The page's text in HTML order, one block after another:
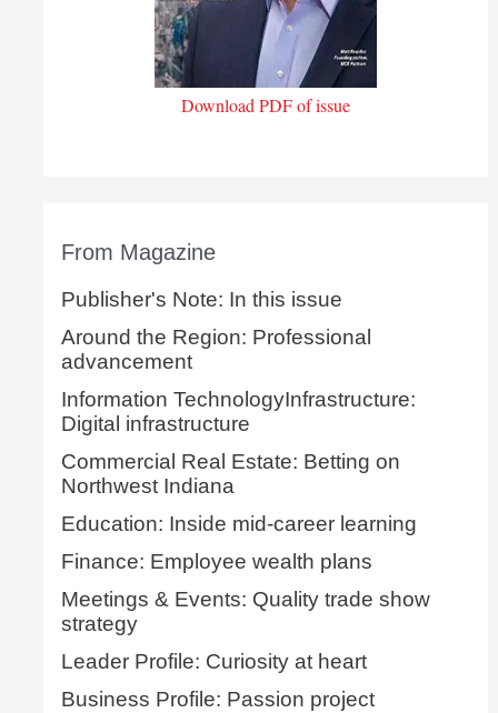
Download PDF of issue
From Magazine
Publisher's Note: In this issue
Around the Region: Professional
advancement
Information TechnologyInfrastructure:
Digital infrastructure
Commercial Real Estate: Betting on
Northwest Indiana
Education: Inside mid-career learning
Finance: Employee wealth plans
Meetings & Events: Quality trade show
strategy
Leader Profile: Curiosity at heart
Business Profile: Passion project